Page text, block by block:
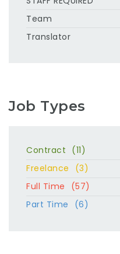
Team
Translator
Job Types
Contract (11)
Freelance
(3)
Full Time
(57)
Part Time
(6)